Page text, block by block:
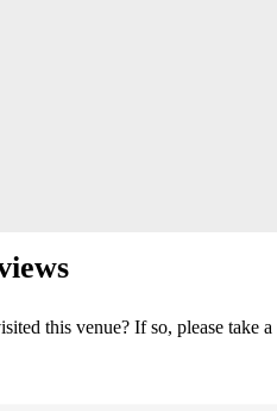
this venue? If so, please take